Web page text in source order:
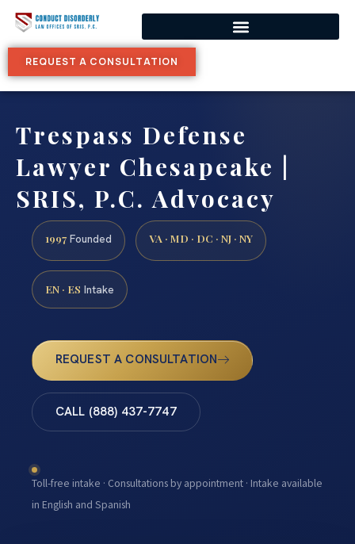
REQUEST A CONSULTATION
Trespass Defense
Lawyer Chesapeake |
SRIS, P.C. Advocacy
1997 Founded VA · MD · DC · NJ · NY
EN · ES Intake
REQUEST A CONSULTATION
CALL (888) 437-7747
Toll-free intake · Consultations by appointment · Intake available
in English and Spanish